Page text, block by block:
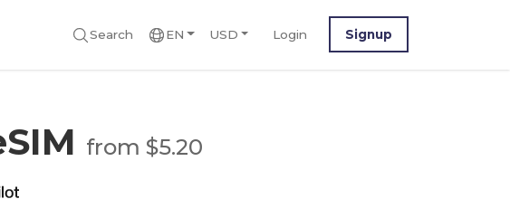
Search EN USD Login Signup
from $5.20